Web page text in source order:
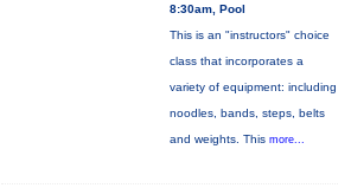
8:30am, Pool
This is an "instructors" choice
class that incorporates a
variety of equipment: including
noodles, bands, steps, belts
and weights. This more...